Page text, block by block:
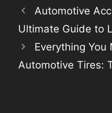
Automotive
Ultimate Guide to
Everything
Automotive Tires: